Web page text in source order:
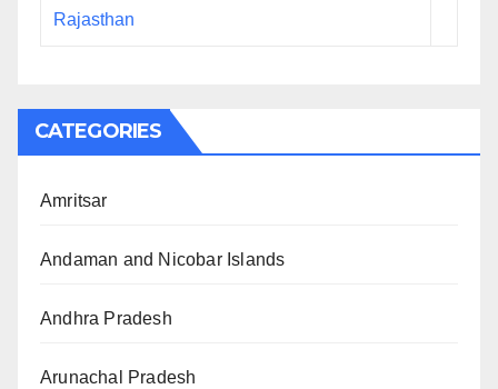
Rajasthan
CATEGORIES
Amritsar
Andaman and Nicobar Islands
Andhra Pradesh
Arunachal Pradesh